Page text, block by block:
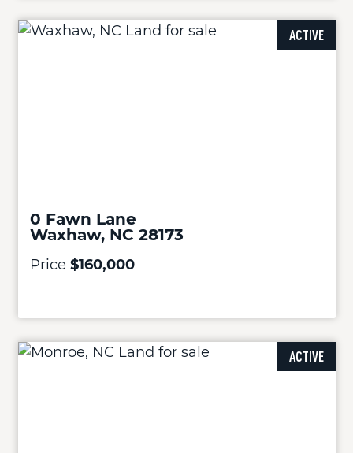
ACTIVE
0 Fawn Lane
Waxhaw, NC 28173
Price $160,000
ACTIVE